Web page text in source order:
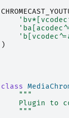
)
class
"""
Plugin to
    """